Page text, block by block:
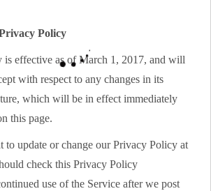
Policy
effective as of March 1, 2017, and will
with respect to any changes in its
which will be in effect immediately
this page.
to update or change our Privacy Policy at
check this Privacy Policy
use of the Service after we post